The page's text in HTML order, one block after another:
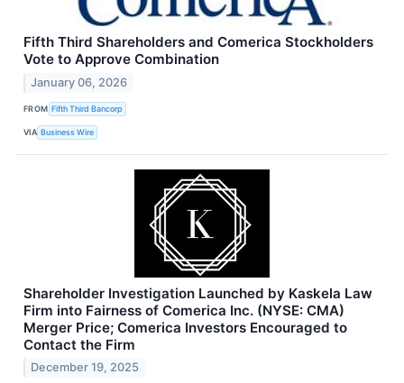
Fifth Third Shareholders and Comerica Stockholders
Vote to Approve Combination
January 06, 2026
FROM Fifth Third Bancorp
VIA Business Wire
Shareholder Investigation Launched by Kaskela Law
Firm into Fairness of Comerica Inc. (NYSE: CMA)
Merger Price; Comerica Investors Encouraged to
Contact the Firm
December 19, 2025